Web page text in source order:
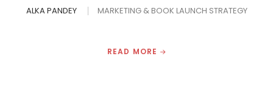
ALKA PANDEY MARKETING & BOOK LAUNCH STRATEGY
READ MORE